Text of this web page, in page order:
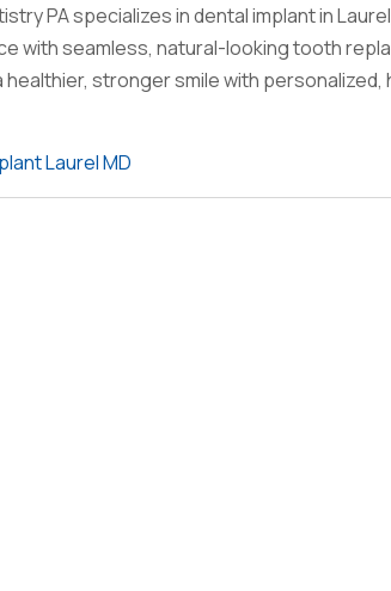
PA specializes in dental implant in
with seamless, natural-looking tooth
healthier, stronger smile with
Laurel MD